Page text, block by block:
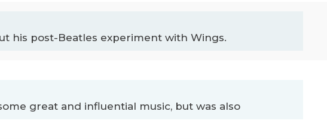
his post-Beatles experiment with Wings.
great and influential music, but was also